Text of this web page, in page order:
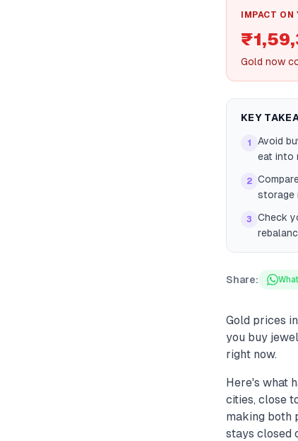
IMPACT ON
Gold now
KEY
1
Avoid
eat into
2
storage
3
Check
Share:
Gold prices
you buy
right now.
Here's what
cities, close
making both
stays closed